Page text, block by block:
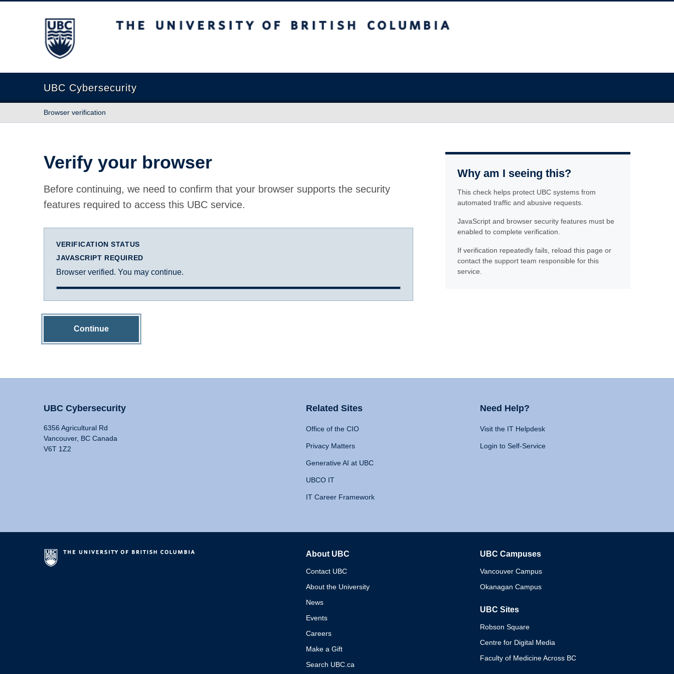
The University of British Columbia
UBC Cybersecurity
Browser verification
Verify your browser
Before continuing, we need to confirm that your browser supports the security
features required to access this UBC service.
VERIFICATION STATUS
JAVASCRIPT REQUIRED
Browser verified. You may continue.
Continue
Why am I seeing this?
This check helps protect UBC systems from
automated traffic and abusive requests.
JavaScript and browser security features must be
enabled to complete verification.
If verification repeatedly fails, reload this page or
contact the support team responsible for this
service.
UBC Cybersecurity
6356 Agricultural Rd
Vancouver, BC Canada
V6T 1Z2
Related Sites
Office of the CIO
Privacy Matters
Generative AI at UBC
UBCO IT
IT Career Framework
Need Help?
Visit the IT Helpdesk
Login to Self-Service
About UBC
Contact UBC
About the University
News
Events
Careers
Make a Gift
Search UBC.ca
UBC Campuses
Vancouver Campus
Okanagan Campus
UBC Sites
Robson Square
Centre for Digital Media
Faculty of Medicine Across BC